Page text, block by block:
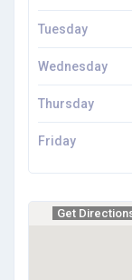
Tuesday
Wednesday
Thursday
Friday
Get